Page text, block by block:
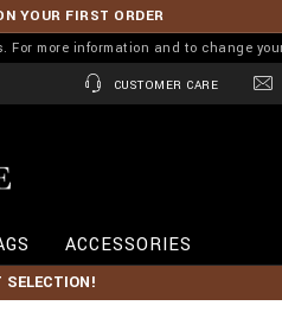
YOUR FIRST ORDER
more information and to change
CUSTOMER CARE
l
o
n
a
ACCESSORIES
SELECTION!